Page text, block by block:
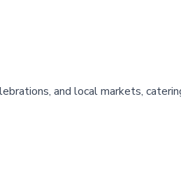
and local markets,